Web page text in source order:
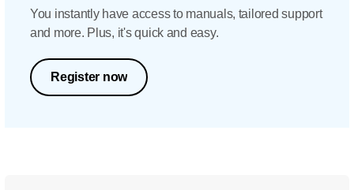
You instantly have access to manuals, tailored support
and more. Plus, it's quick and easy.
Register now